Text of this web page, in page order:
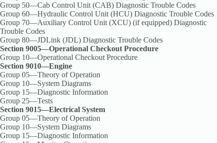
Group 50—Cab Control Unit (CAB) Diagnostic Trouble Codes
Group 60—Hydraulic Control Unit (HCU) Diagnostic Trouble Codes
Group 70—Auxiliary Control Unit (XCU) (if equipped) Diagnostic
Trouble Codes
Group 80—JDLink (JDL) Diagnostic Trouble Codes
Section 9005—Operational Checkout Procedure
Group 10—Operational Checkout Procedure
Section 9010—Engine
Group 05—Theory of Operation
Group 10—System Diagrams
Group 15—Diagnostic Information
Group 25—Tests
Section 9015—Electrical System
Group 05—Theory of Operation
Group 10—System Diagrams
Group 15—Diagnostic Information